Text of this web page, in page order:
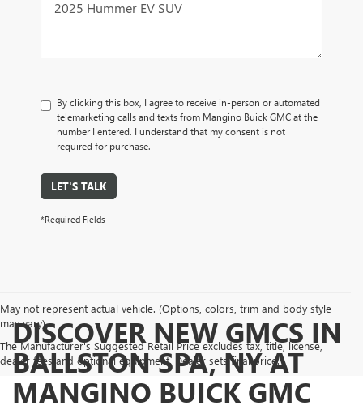
By clicking this box, I agree to receive in-person or automated
telemarketing calls and texts from Mangino Buick GMC at the
number I entered. I understand that my consent is not
required for purchase.
LET'S TALK
*Required Fields
May not represent actual vehicle. (Options, colors, trim and body style
may vary)
The Manufacturer's Suggested Retail Price excludes tax, title, license,
dealer fees and optional equipment. Dealer sets final price.
DISCOVER NEW GMCS IN
BALLSTON SPA, NY AT
MANGINO BUICK GMC